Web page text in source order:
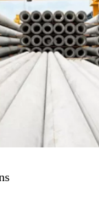
durability.